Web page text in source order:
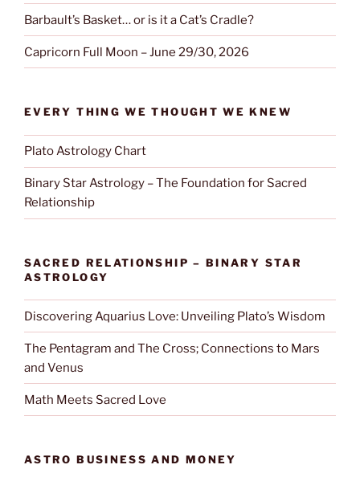
Barbault’s Basket… or is it a Cat’s Cradle?
Capricorn Full Moon – June 29/30, 2026
EVERY THING WE THOUGHT WE KNEW
Plato Astrology Chart
Binary Star Astrology – The Foundation for Sacred
Relationship
SACRED RELATIONSHIP – BINARY STAR
ASTROLOGY
Discovering Aquarius Love: Unveiling Plato’s Wisdom
The Pentagram and The Cross; Connections to Mars
and Venus
Math Meets Sacred Love
ASTRO BUSINESS AND MONEY